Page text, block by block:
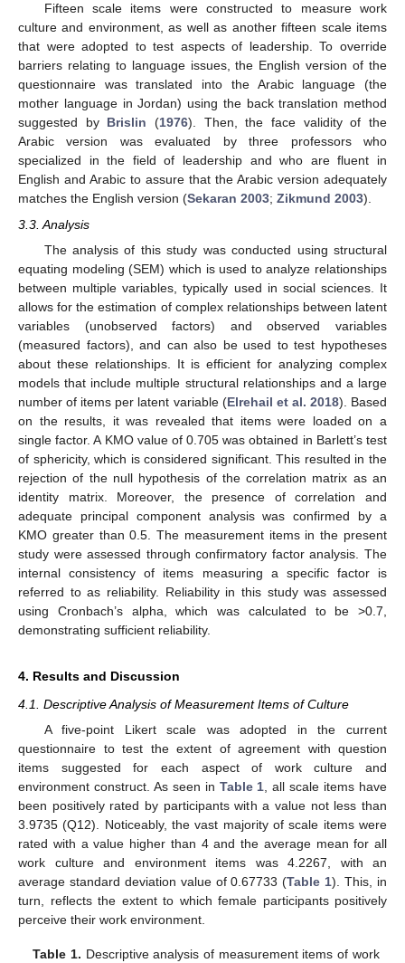
Fifteen scale items were constructed to measure work
culture and environment, as well as another fifteen scale items
that were adopted to test aspects of leadership. To override
barriers relating to language issues, the English version of the
questionnaire was translated into the Arabic language (the
mother language in Jordan) using the back translation method
suggested by Brislin (1976). Then, the face validity of the
Arabic version was evaluated by three professors who
specialized in the field of leadership and who are fluent in
English and Arabic to assure that the Arabic version adequately
matches the English version (Sekaran 2003; Zikmund 2003).
3.3. Analysis
The analysis of this study was conducted using structural
equating modeling (SEM) which is used to analyze relationships
between multiple variables, typically used in social sciences. It
allows for the estimation of complex relationships between latent
variables (unobserved factors) and observed variables
(measured factors), and can also be used to test hypotheses
about these relationships. It is efficient for analyzing complex
models that include multiple structural relationships and a large
number of items per latent variable (Elrehail et al. 2018). Based
on the results, it was revealed that items were loaded on a
single factor. A KMO value of 0.705 was obtained in Barlett’s test
of sphericity, which is considered significant. This resulted in the
rejection of the null hypothesis of the correlation matrix as an
identity matrix. Moreover, the presence of correlation and
adequate principal component analysis was confirmed by a
KMO greater than 0.5. The measurement items in the present
study were assessed through confirmatory factor analysis. The
internal consistency of items measuring a specific factor is
referred to as reliability. Reliability in this study was assessed
using Cronbach’s alpha, which was calculated to be >0.7,
demonstrating sufficient reliability.
4. Results and Discussion
4.1. Descriptive Analysis of Measurement Items of Culture
A five-point Likert scale was adopted in the current
questionnaire to test the extent of agreement with question
items suggested for each aspect of work culture and
environment construct. As seen in Table 1 , all scale items have
been positively rated by participants with a value not less than
3.9735 (Q12). Noticeably, the vast majority of scale items were
rated with a value higher than 4 and the average mean for all
work culture and environment items was 4.2267, with an
average standard deviation value of 0.67733 (Table 1). This, in
turn, reflects the extent to which female participants positively
perceive their work environment.
Table 1. Descriptive analysis of measurement items of work